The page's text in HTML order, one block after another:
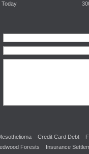
Today
Credit Card Debt
Forests Insurance